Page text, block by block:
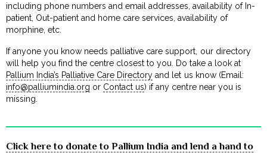
including phone numbers and email addresses, availability of In-
patient, Out-patient and home care services, availability of
morphine, etc.
If anyone you know needs palliative care support, our directory
will help you find the centre closest to you. Do take a look at
Pallium India’s Palliative Care Directory and let us know (Email:
info@palliumindia.org or Contact us) if any centre near you is
missing.
Click here to donate to Pallium India and lend a hand to